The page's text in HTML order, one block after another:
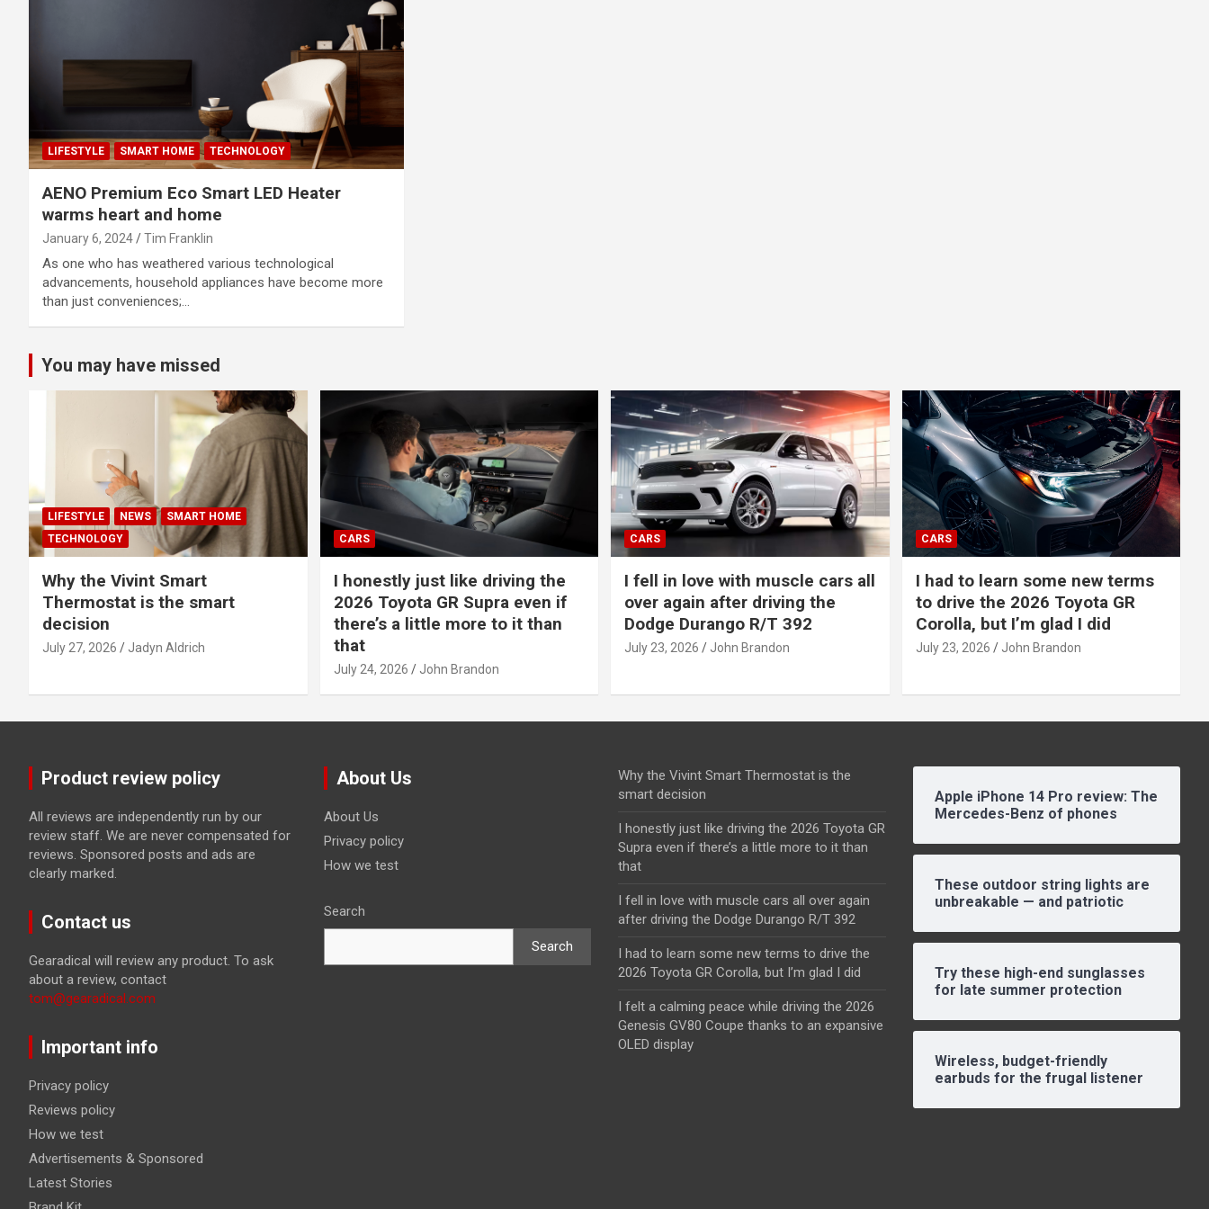
LIFESTYLE SMART HOME TECHNOLOGY
AENO Premium Eco Smart LED Heater
warms heart and home
January 6, 2024 Tim Franklin
As one who has weathered various technological
advancements, household appliances have become more
than just conveniences;…
You may have missed
LIFESTYLE NEWS
SMART HOME
TECHNOLOGY
Why the Vivint Smart
Thermostat is the smart
decision
July 27, 2026 Jadyn Aldrich
CARS
I honestly just like driving the
2026 Toyota GR Supra even if
there’s a little more to it than
that
July 24, 2026 John Brandon
CARS
I fell in love with muscle cars all
over again after driving the
Dodge Durango R/T 392
July 23, 2026 John Brandon
CARS
I had to learn some new terms
to drive the 2026 Toyota GR
Corolla, but I’m glad I did
July 23, 2026 John Brandon
Product review policy
All reviews are independently run by our
review staff. We are never compensated for
reviews. Sponsored posts and ads are
clearly marked.
Contact us
Gearadical will review any product. To ask
about a review, contact
tom@gearadical.com
Important info
Privacy policy
Reviews policy
How we test
Advertisements & Sponsored
Latest Stories
About Us
About Us
Privacy policy
How we test
Search
Search
Why the Vivint Smart Thermostat is the
smart decision
I honestly just like driving the 2026 Toyota GR
Supra even if there’s a little more to it than
that
I fell in love with muscle cars all over again
after driving the Dodge Durango R/T 392
I had to learn some new terms to drive the
2026 Toyota GR Corolla, but I’m glad I did
I felt a calming peace while driving the 2026
Genesis GV80 Coupe thanks to an expansive
OLED display
Apple iPhone 14 Pro review: The
Mercedes-Benz of phones
These outdoor string lights are
unbreakable — and patriotic
Try these high-end sunglasses
for late summer protection
Wireless, budget-friendly
earbuds for the frugal listener